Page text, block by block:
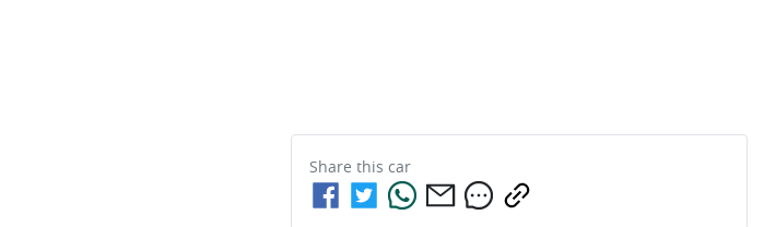
Share this car